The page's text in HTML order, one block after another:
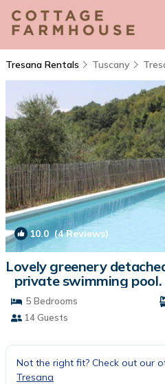
Tresana Rentals Tuscany
10.0 (4 Reviews)
Lovely greenery
private swimming
5 Bedrooms
14 Guests
Not the right fit? Check out our
Tresana